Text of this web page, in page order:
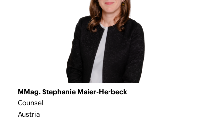
MMag. Stephanie Maier-Herbeck
Counsel
Austria